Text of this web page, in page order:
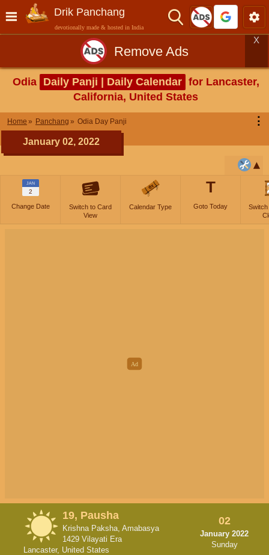
Drik Panchang
devotionally made & hosted in India
Remove Ads
X
Odia Daily Panji | Daily Calendar for Lancaster,
California, United States
Home Panchang Odia Day Panji ⋮
January 02, 2022
JAN
2
Change Date
Switch to Card
View
Calendar Type
T
Goto Today
Switch
19, Pausha
Krishna Paksha, Amabasya
1429 Vilayati Era
Lancaster, United States
02
January 2022
Sunday